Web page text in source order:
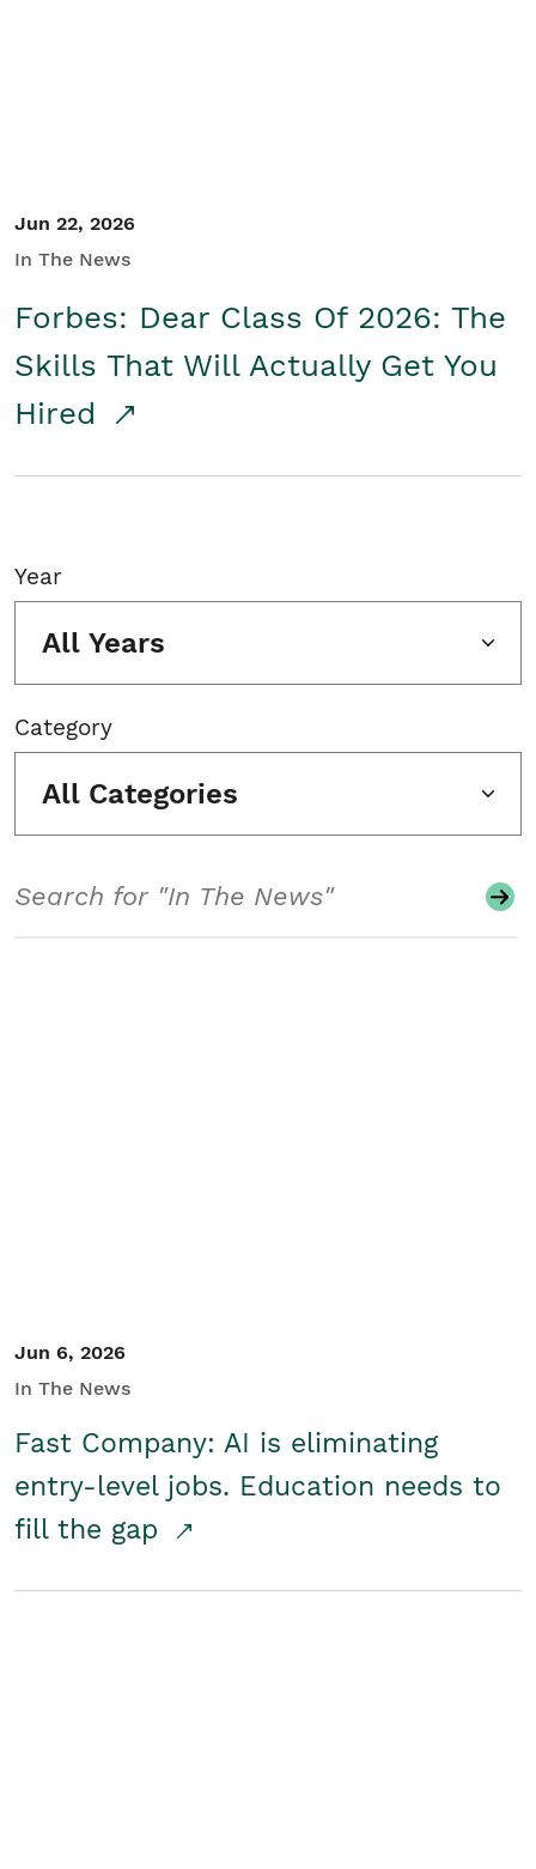
Jun 22, 2026
In The News
Forbes: Dear Class Of 2026: The
Skills That Will Actually Get You
Hired
Year
All Years
Category
All Categories
Jun 6, 2026
In The News
Fast Company: AI is eliminating
entry-level jobs. Education needs to
fill the gap